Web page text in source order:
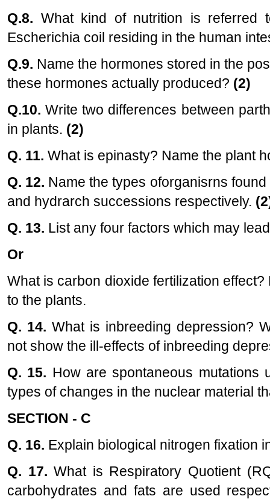
Q.8. What kind of nutrition is
Escherichia coil residing in the human
Q.9. Name the hormones stored in the
these hormones actually produced? (2)
Q.10. Write two differences between
in plants. (2)
Q. 11. What is epinasty? Name the plant
Q. 12. Name the types oforganisrns
and hydrarch successions respectively.
Q. 13. List any four factors which may
Or
What is carbon dioxide fertilization
to the plants.
Q. 14. What is inbreeding depression?
not show the ill-effects of inbreeding
Q. 15. How are spontaneous mutations
types of changes in the nuclear material
SECTION - C
Q. 16. Explain biological nitrogen fixation
Q. 17. What is Respiratory Quotient
carbohydrates and fats are used